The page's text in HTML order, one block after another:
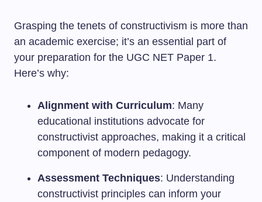
Grasping the tenets of constructivism is more than
an academic exercise; it’s an essential part of
your preparation for the UGC NET Paper 1.
Here’s why:
Alignment with Curriculum: Many
educational institutions advocate for
constructivist approaches, making it a critical
component of modern pedagogy.
Assessment Techniques: Understanding
constructivist principles can inform your